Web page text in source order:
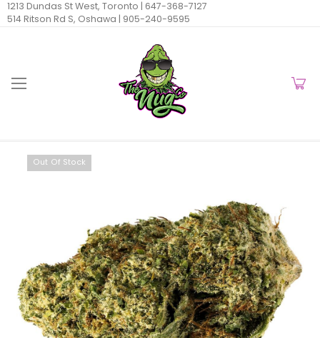
1213 Dundas St West, Toronto | 647-368-7127
514 Ritson Rd S, Oshawa | 905-240-9595
Out Of Stock